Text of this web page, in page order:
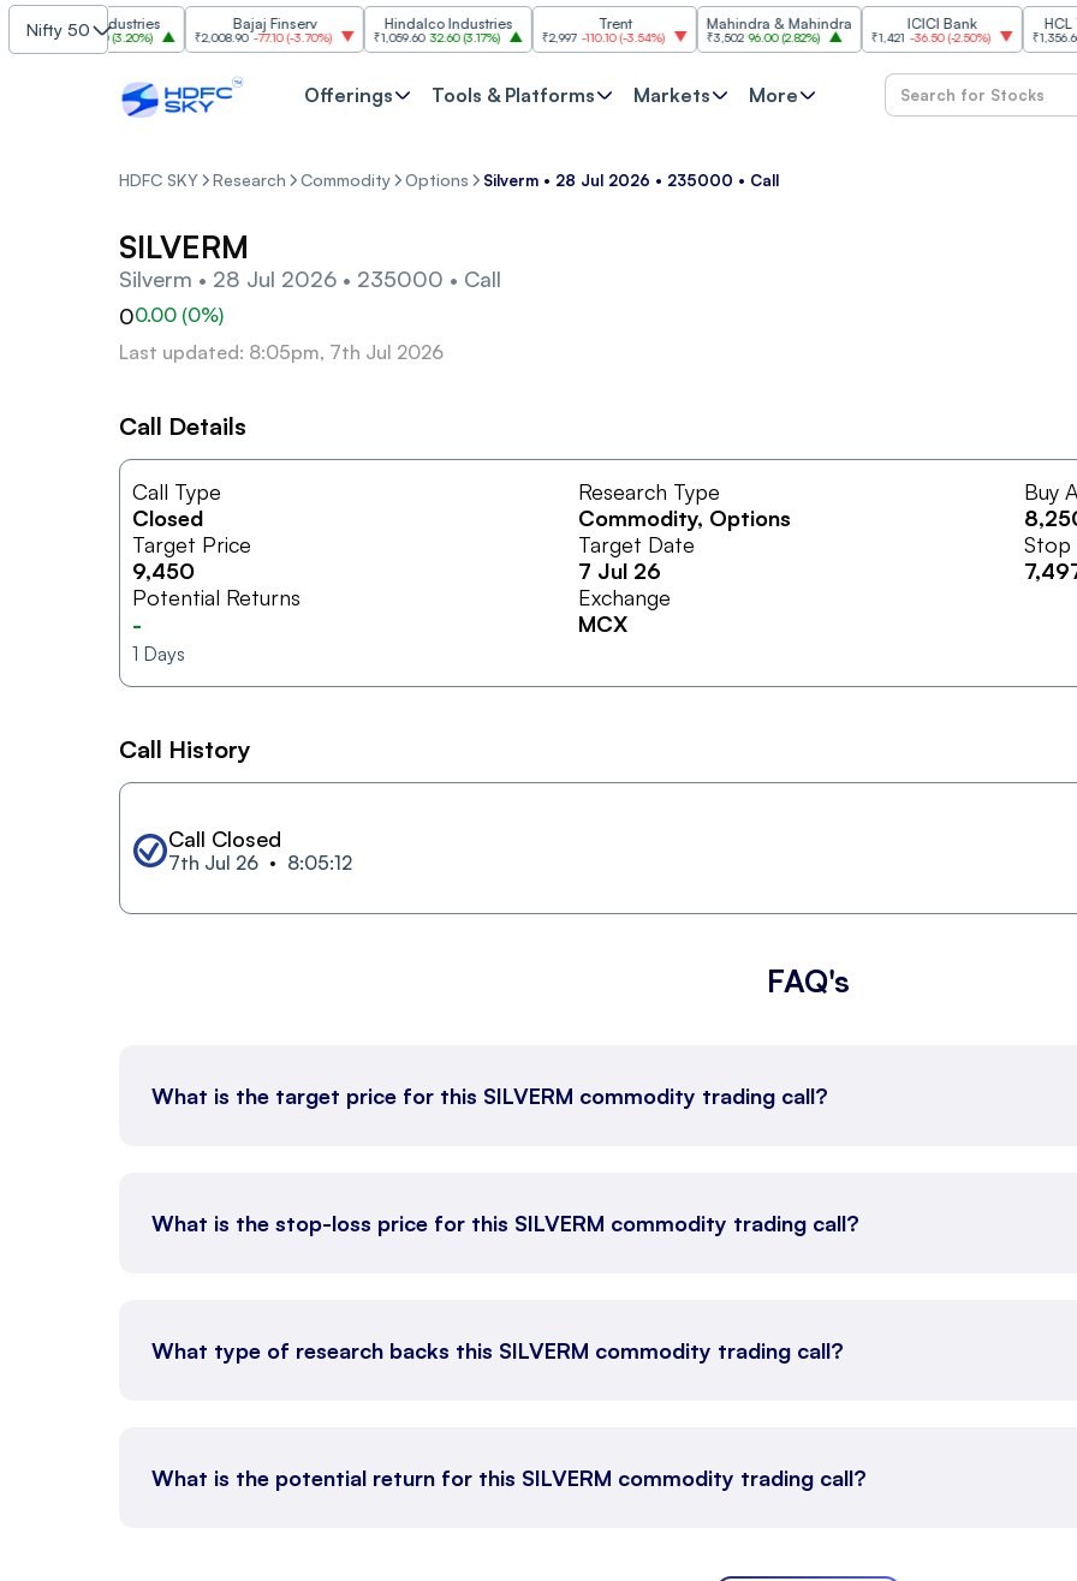
Nifty 50
Grasim Industries
103.00(3.20%)
Bajaj Finserv
₹2,008.90 -77.10(-3.70%)
Hindalco Industries
₹1,059.60 32.60 (3.17%) ₹2,997 -110.10(-3.54%)
Mahindra & Mahindra
₹3,502 96.00 (2.82%)
ICICI Bank
₹1,421 -36.50(-2.50%)
HCL
₹1,356.60
Offerings Tools & Platforms Markets More
HDFC SKY Research Commodity Options Silverm • 28 Jul 2026 • 235000 • Call
SILVERM
Silverm • 28 Jul 2026 • 235000 • Call
00.00 (0%)
Last updated: 8:05pm, 7th Jul 2026
Call Details
Call Type
Closed
Research Type
Commodity, Options
Buy
Target Price
9,450
Target Date
7 Jul 26
Stop
Potential Returns
-
1 Days
Exchange
MCX
Call History
Call Closed
7th Jul 26 8:05:12
FAQ's
What is the target price for this SILVERM commodity trading call?
What is the stop-loss price for this SILVERM commodity trading call?
What type of research backs this SILVERM commodity trading call?
What is the potential return for this SILVERM commodity trading call?